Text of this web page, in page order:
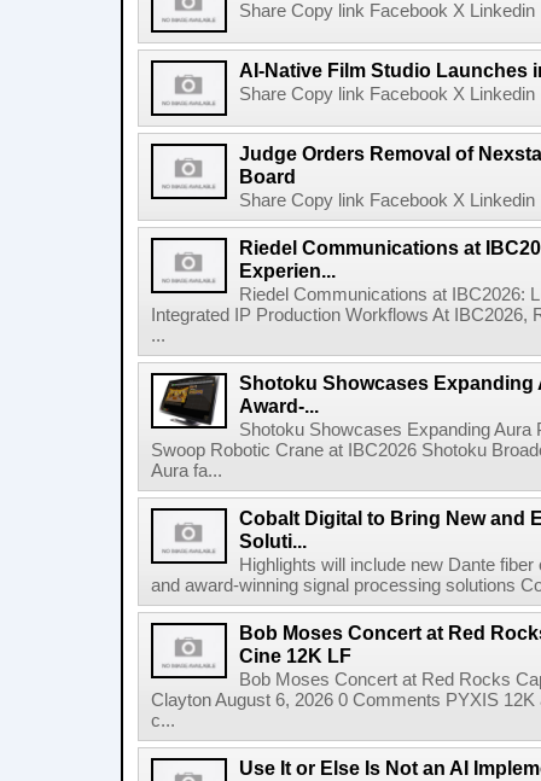
Share Copy link Facebook X
AI-Native Film Studio Launches
Share Copy link Facebook X
Judge Orders Removal of
Board
Share Copy link Facebook X
Riedel Communications at
Experien...
Riedel Communications at IBC2026:
Integrated IP Production Workflows At
...
Shotoku Showcases Expanding
Award-...
Shotoku Showcases Expanding
Swoop Robotic Crane at IBC2026 Shotoku
Aura fa...
Cobalt Digital to Bring New and
Soluti...
Highlights will include new Dante
and award-winning signal processing solutions
Bob Moses Concert at Red
Cine 12K LF
Bob Moses Concert at Red Rocks
Clayton August 6, 2026 0 Comments PYXIS
c...
Use It or Else Is Not an AI